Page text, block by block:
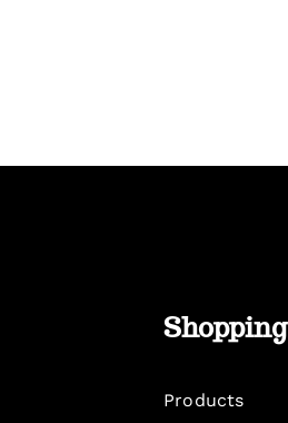
Shopping
Products